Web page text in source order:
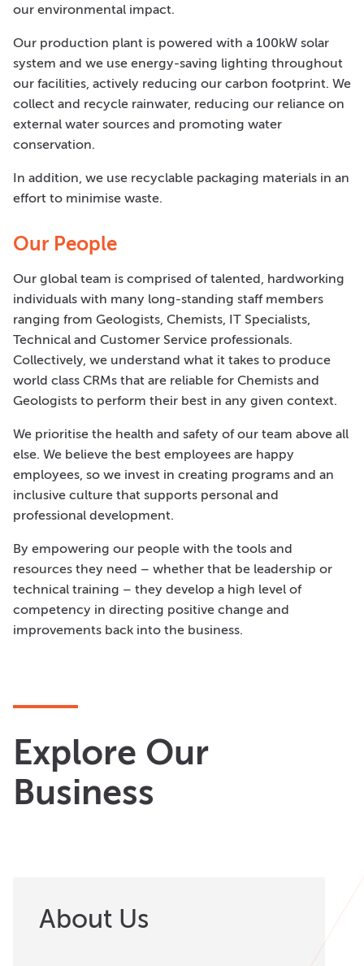
our environmental impact.
Our production plant is powered with a 100kW solar
system and we use energy-saving lighting throughout
our facilities, actively reducing our carbon footprint. We
collect and recycle rainwater, reducing our reliance on
external water sources and promoting water
conservation.
In addition, we use recyclable packaging materials in an
effort to minimise waste.
Our People
Our global team is comprised of talented, hardworking
individuals with many long-standing staff members
ranging from Geologists, Chemists, IT Specialists,
Technical and Customer Service professionals.
Collectively, we understand what it takes to produce
world class CRMs that are reliable for Chemists and
Geologists to perform their best in any given context.
We prioritise the health and safety of our team above all
else. We believe the best employees are happy
employees, so we invest in creating programs and an
inclusive culture that supports personal and
professional development.
By empowering our people with the tools and
resources they need – whether that be leadership or
technical training – they develop a high level of
competency in directing positive change and
improvements back into the business.
Explore Our
Business
About Us